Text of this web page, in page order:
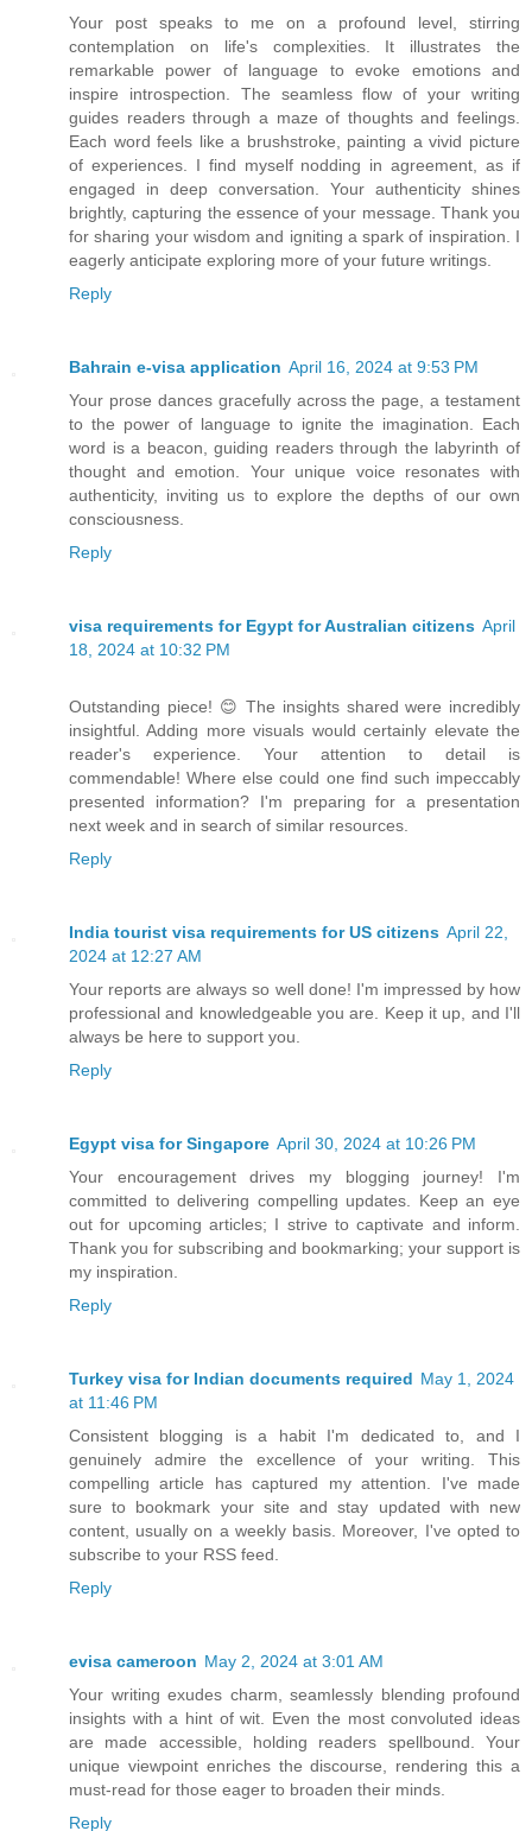
Your post speaks to me on a profound level, stirring
contemplation on life's complexities. It illustrates the
remarkable power of language to evoke emotions and
inspire introspection. The seamless flow of your writing
guides readers through a maze of thoughts and feelings.
Each word feels like a brushstroke, painting a vivid picture
of experiences. I find myself nodding in agreement, as if
engaged in deep conversation. Your authenticity shines
brightly, capturing the essence of your message. Thank you
for sharing your wisdom and igniting a spark of inspiration. I
eagerly anticipate exploring more of your future writings.
Reply
Bahrain e-visa application April 16, 2024 at 9:53 PM
Your prose dances gracefully across the page, a testament
to the power of language to ignite the imagination. Each
word is a beacon, guiding readers through the labyrinth of
thought and emotion. Your unique voice resonates with
authenticity, inviting us to explore the depths of our own
consciousness.
Reply
visa requirements for Egypt for Australian citizens April
18, 2024 at 10:32 PM
Outstanding piece! 😊 The insights shared were incredibly
insightful. Adding more visuals would certainly elevate the
reader's experience. Your attention to detail is
commendable! Where else could one find such impeccably
presented information? I'm preparing for a presentation
next week and in search of similar resources.
Reply
India tourist visa requirements for US citizens April 22,
2024 at 12:27 AM
Your reports are always so well done! I'm impressed by how
professional and knowledgeable you are. Keep it up, and I'll
always be here to support you.
Reply
Egypt visa for Singapore April 30, 2024 at 10:26 PM
Your encouragement drives my blogging journey! I'm
committed to delivering compelling updates. Keep an eye
out for upcoming articles; I strive to captivate and inform.
Thank you for subscribing and bookmarking; your support is
my inspiration.
Reply
Turkey visa for Indian documents required May 1, 2024
at 11:46 PM
Consistent blogging is a habit I'm dedicated to, and I
genuinely admire the excellence of your writing. This
compelling article has captured my attention. I've made
sure to bookmark your site and stay updated with new
content, usually on a weekly basis. Moreover, I've opted to
subscribe to your RSS feed.
Reply
evisa cameroon May 2, 2024 at 3:01 AM
Your writing exudes charm, seamlessly blending profound
insights with a hint of wit. Even the most convoluted ideas
are made accessible, holding readers spellbound. Your
unique viewpoint enriches the discourse, rendering this a
must-read for those eager to broaden their minds.
Reply